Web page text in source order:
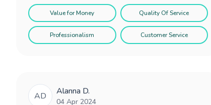
Value for Money Quality Of Service
Professionalism Customer Service
AD Alanna D.
04 Apr 2024